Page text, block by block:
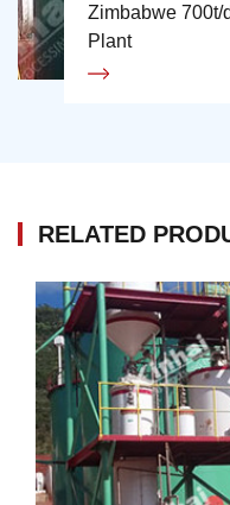
Zimbabwe 700t/
Plant
RELATED